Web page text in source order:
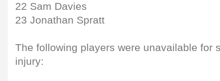
22 Sam Davies
23 Jonathan Spratt
The following players were unavailable for
injury: